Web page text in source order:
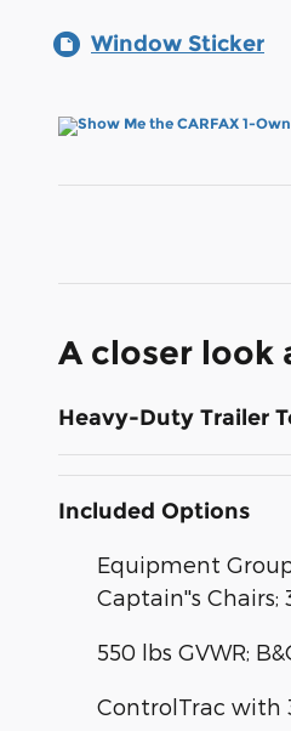
Window Sticker
A closer look
Heavy-Duty Trailer
Included Options
Equipment
Captain''s Chairs;
550 lbs GVWR;
ControlTrac with